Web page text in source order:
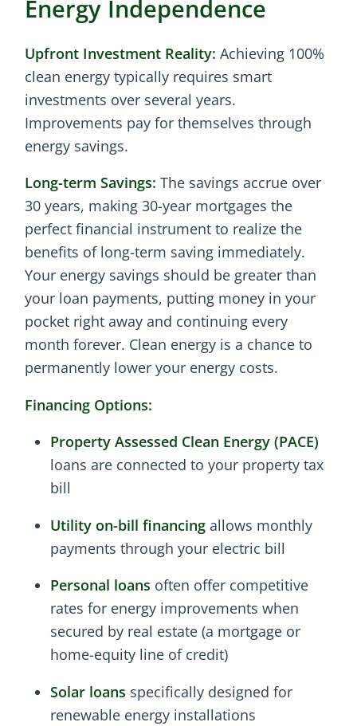
Energy Independence
Upfront Investment Reality: Achieving 100%
clean energy typically requires smart
investments over several years.
Improvements pay for themselves through
energy savings.
Long-term Savings: The savings accrue over
30 years, making 30-year mortgages the
perfect financial instrument to realize the
benefits of long-term saving immediately.
Your energy savings should be greater than
your loan payments, putting money in your
pocket right away and continuing every
month forever. Clean energy is a chance to
permanently lower your energy costs.
Financing Options:
Property Assessed Clean Energy (PACE)
loans are connected to your property tax
bill
Utility on-bill financing allows monthly
payments through your electric bill
Personal loans often offer competitive
rates for energy improvements when
secured by real estate (a mortgage or
home-equity line of credit)
Solar loans specifically designed for
renewable energy installations